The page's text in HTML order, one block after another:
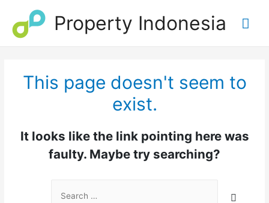
Property Indonesia
This page doesn't seem to
exist.
It looks like the link pointing here was
faulty. Maybe try searching?
for: